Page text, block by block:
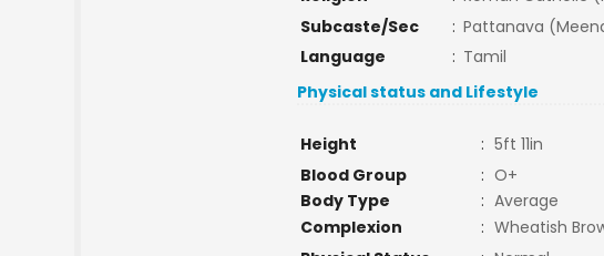
Subcaste/Sec
: Pattanava
Language
: Tamil
Physical status and Lifestyle
Height : 5ft 11in
Blood Group
: O+
Body Type
: Average
Complexion
: Wheatish